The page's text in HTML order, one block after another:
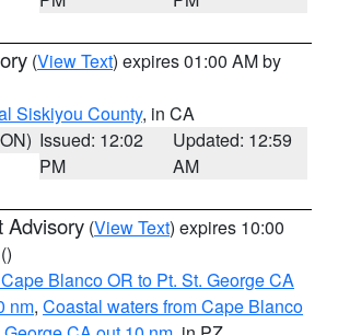
(View Text) expires 01:00 AM by
Siskiyou County, in CA
Issued: 12:02
PM
Updated: 12:59
AM
Advisory (View Text) expires 10:00
()
Blanco OR to Pt. St. George CA
nm, Coastal waters from Cape Blanco